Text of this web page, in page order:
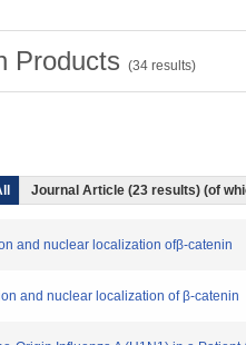
Products (34 results)
Journal Article (23 results) (of
and nuclear localization ofβ-catenin
and nuclear localization of β-catenin